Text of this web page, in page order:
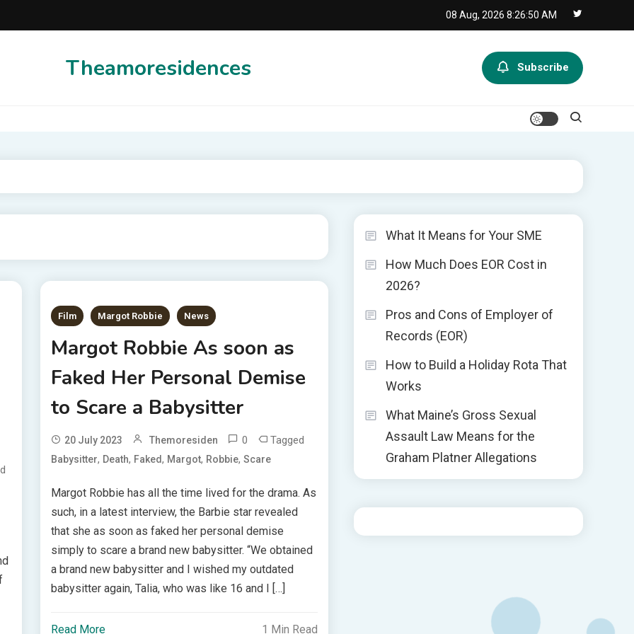
08 Aug, 2026 8:26:50 AM
Theamoresidences Subscribe
Film Margot Robbie News
Margot Robbie As soon as
Faked Her Personal Demise
to Scare a Babysitter
20 July 2023 Themoresiden 0 Tagged
Babysitter, Death, Faked, Margot, Robbie,Scare
Margot Robbie has all the time lived for the drama. As
such, in a latest interview, the Barbie star revealed
that she as soon as faked her personal demise
simply to scare a brand new babysitter. “We obtained
a brand new babysitter and I wished my outdated
babysitter again, Talia, who was like 16 and I […]
Read More 1 Min Read
What It Means for Your SME
How Much Does EOR Cost in
2026?
Pros and Cons of Employer of
Records (EOR)
How to Build a Holiday Rota That
Works
What Maine’s Gross Sexual
Assault Law Means for the
Graham Platner Allegations